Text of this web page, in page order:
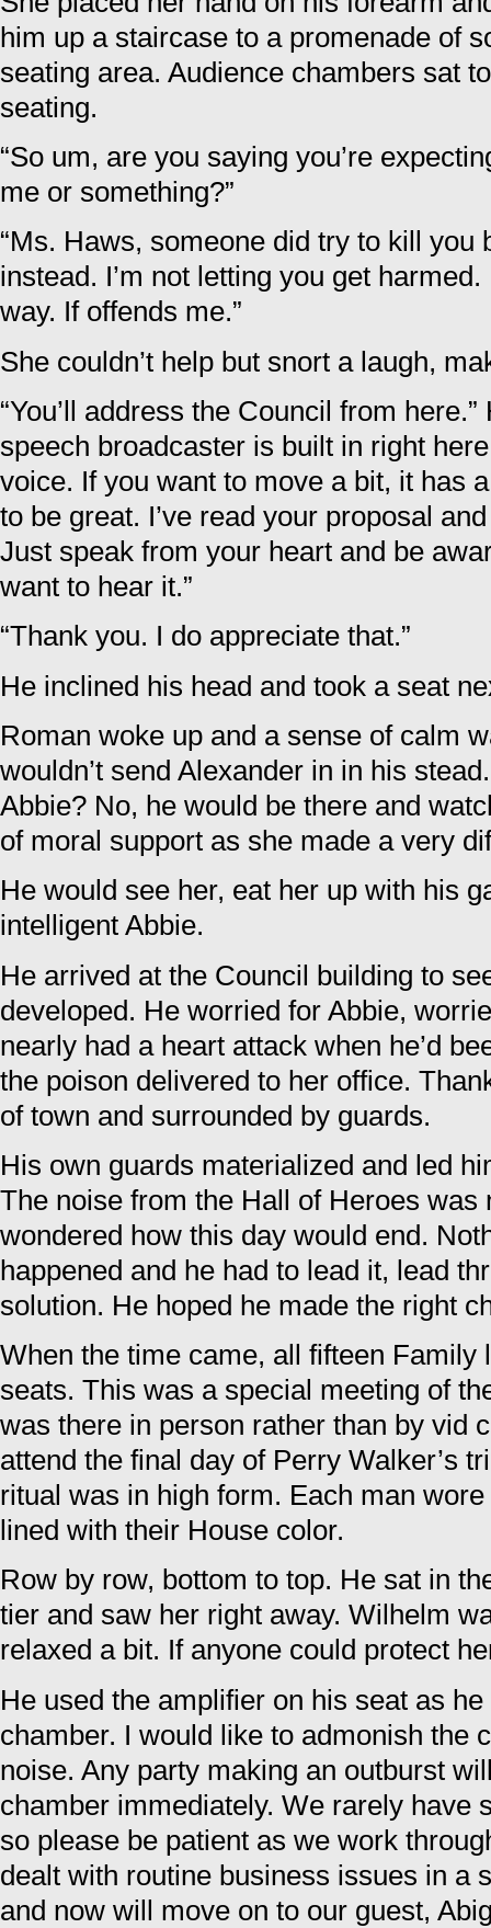
him up a staircase to a promenade of
seating area. Audience chambers sat
seating.
“So um, are you saying you’re
me or something?”
“Ms. Haws, someone did try to kill you
instead. I’m not letting you get
way. If offends me.”
She couldn’t help but snort a laugh,
“You’ll address the Council from
speech broadcaster is built in right
voice. If you want to move a bit, it has
to be great. I’ve read your proposal
Just speak from your heart and be
want to hear it.”
“Thank you. I do appreciate that.”
He inclined his head and took a seat
Roman woke up and a sense of calm
wouldn’t send Alexander in in his
Abbie? No, he would be there and
of moral support as she made a very
He would see her, eat her up with his
intelligent Abbie.
He arrived at the Council building to
developed. He worried for Abbie,
nearly had a heart attack when he’d
the poison delivered to her office.
of town and surrounded by guards.
His own guards materialized and led
The noise from the Hall of Heroes was
wondered how this day would end.
happened and he had to lead it, lead
solution. He hoped he made the right
When the time came, all fifteen Family
seats. This was a special meeting of
was there in person rather than by vid
attend the final day of Perry Walker’s
ritual was in high form. Each man
lined with their House color.
Row by row, bottom to top. He sat in
tier and saw her right away. Wilhelm
relaxed a bit. If anyone could protect
He used the amplifier on his seat as
chamber. I would like to admonish the
noise. Any party making an outburst
chamber immediately. We rarely have
so please be patient as we work
dealt with routine business issues in a
and now will move on to our guest,